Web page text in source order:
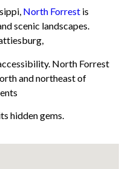
North Forrest is
scenic landscapes.
North Forrest
and northeast of
hidden gems.